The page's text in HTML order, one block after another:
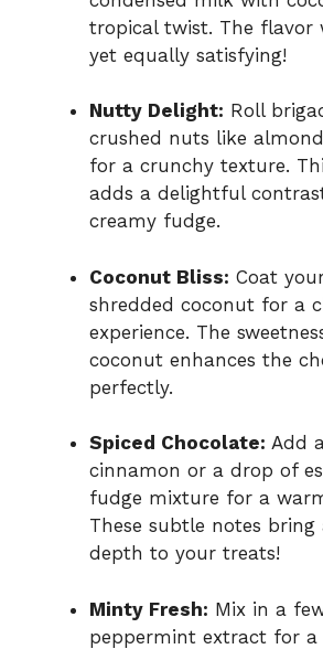
tropical twist. The flavor
yet equally satisfying!
Nutty Delight: Roll
crushed nuts like
for a crunchy texture.
adds a delightful
creamy fudge.
Coconut Bliss: Coat
shredded coconut for a
experience. The
coconut enhances the
perfectly.
Spiced Chocolate: Add
cinnamon or a drop of
fudge mixture for a
These subtle notes bring
depth to your treats!
Minty Fresh: Mix in a
peppermint extract for a